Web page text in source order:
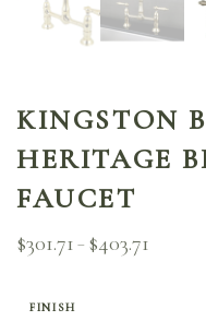
KINGSTON
HERITAGE
FAUCET
$301.71 – $403.71
FINISH